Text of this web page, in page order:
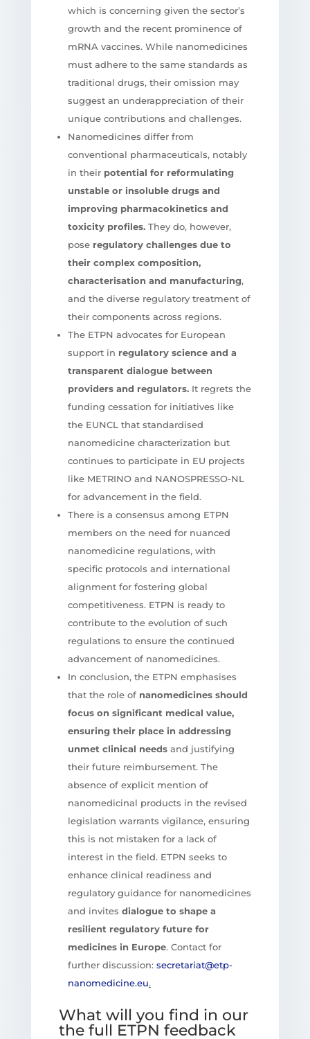
which is concerning given the sector’s
growth and the recent prominence of
mRNA vaccines. While nanomedicines
must adhere to the same standards as
traditional drugs, their omission may
suggest an underappreciation of their
unique contributions and challenges.
Nanomedicines differ from
conventional pharmaceuticals, notably
in their potential for reformulating
unstable or insoluble drugs and
improving pharmacokinetics and
toxicity profiles.They do, however,
poseregulatory challenges due to
their complex composition,
characterisation and manufacturing,
and the diverse regulatory treatment of
their components across regions.
The ETPN advocates for European
support in regulatory science and a
transparent dialogue between
providers and regulators.It regrets the
funding cessation for initiatives like
the EUNCL that standardised
nanomedicine characterization but
continues to participate in EU projects
like METRINO and NANOSPRESSO-NL
for advancement in the field.
There is a consensus among ETPN
members on the need for nuanced
nanomedicine regulations, with
specific protocols and international
alignment for fostering global
competitiveness. ETPN is ready to
contribute to the evolution of such
regulations to ensure the continued
advancement of nanomedicines.
In conclusion, the ETPN emphasises
that the role of nanomedicines should
focus on significant medical value,
ensuring their place in addressing
unmet clinical needsand justifying
their future reimbursement. The
absence of explicit mention of
nanomedicinal products in the revised
legislation warrants vigilance, ensuring
this is not mistaken for a lack of
interest in the field. ETPN seeks to
enhance clinical readiness and
regulatory guidance for nanomedicines
and invites dialogue to shape a
resilient regulatory future for
medicines in Europe. Contact for
further discussion: secretariat@etp-
nanomedicine.eu.
What will you find in our
the full ETPN feedback